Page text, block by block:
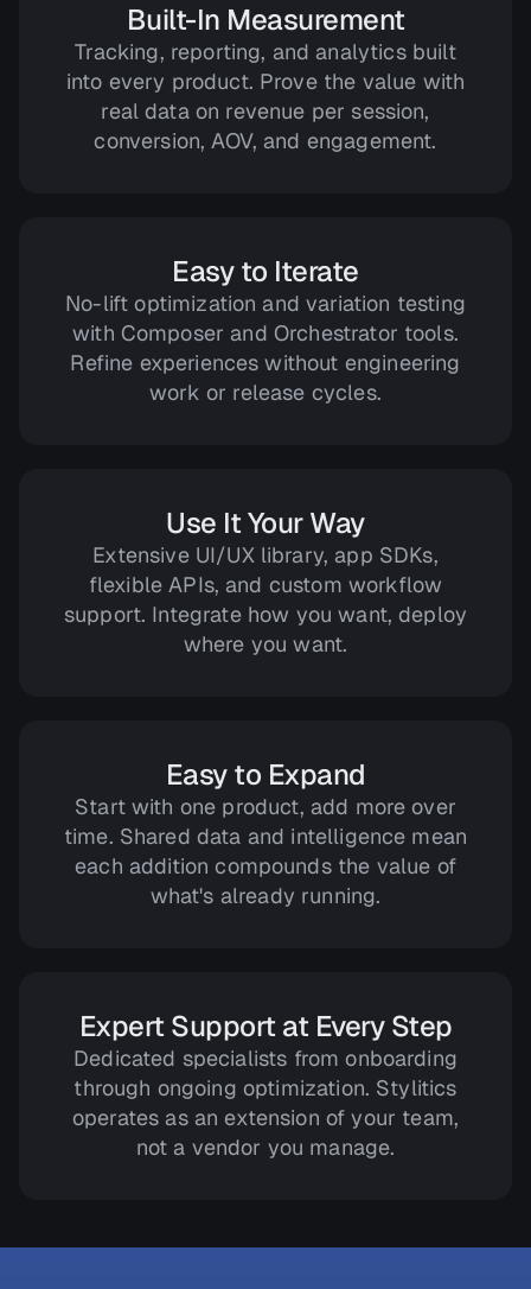
Built-In Measurement
Tracking, reporting, and analytics built
into every product. Prove the value with
real data on revenue per session,
conversion, AOV, and engagement.
Easy to Iterate
No-lift optimization and variation testing
with Composer and Orchestrator tools.
Refine experiences without engineering
work or release cycles.
Use It Your Way
Extensive UI/UX library, app SDKs,
flexible APIs, and custom workflow
support. Integrate how you want, deploy
where you want.
Easy to Expand
Start with one product, add more over
time. Shared data and intelligence mean
each addition compounds the value of
what's already running.
Expert Support at Every Step
Dedicated specialists from onboarding
through ongoing optimization. Stylitics
operates as an extension of your team,
not a vendor you manage.